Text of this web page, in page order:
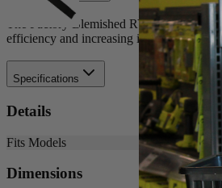
The Factory Blemished RYOBI 20 in.
efficiency and increasing its runtime.
Specifications
Details
Fits Models
Dimensions